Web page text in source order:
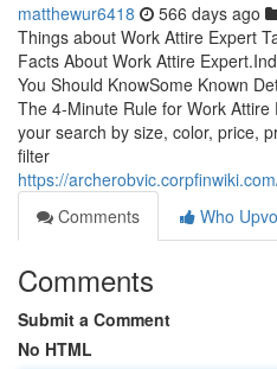
matthewur6418 566 days ago
Things about Work Attire Expert
Facts About Work Attire
You Should KnowSome Known
The 4-Minute Rule for Work
your search by size, color, price,
filter
https://
Comments
Who
Comments
Submit a Comment
No HTML